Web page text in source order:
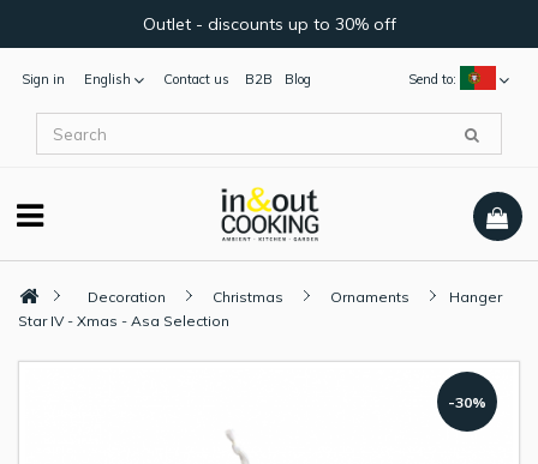
Outlet - discounts up to 30% off
Sign in English Send to:
Contact us B2B Blog
Decoration Christmas Ornaments
Hanger
Star IV - Xmas - Asa Selection
-30%